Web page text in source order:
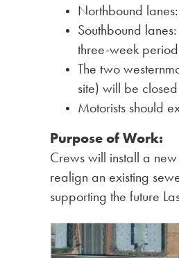
Northbound
Southbound
three-week
The two
site) will be
Motorists should
Purpose of Work:
Crews will install a
realign an existing
supporting the future